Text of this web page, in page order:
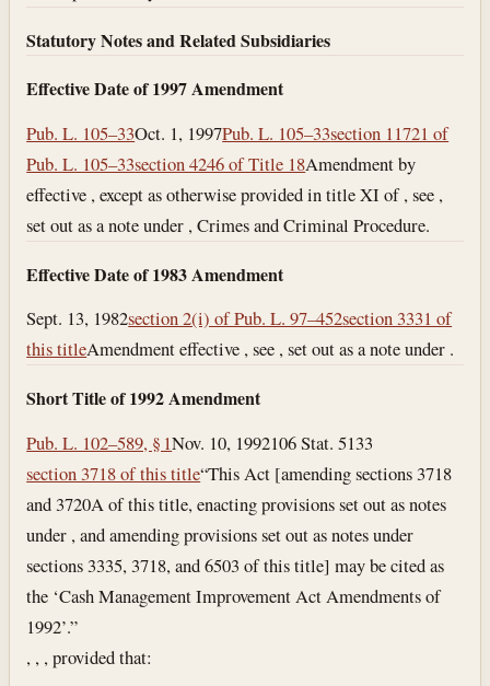
Statutory Notes and Related Subsidiaries
Effective Date of 1997 Amendment
Pub. L. 105–33Oct. 1, 1997Pub. L. 105–33section 11721 of
Pub. L. 105–33section 4246 of Title 18Amendment by
effective , except as otherwise provided in title XI of , see ,
set out as a note under , Crimes and Criminal Procedure.
Effective Date of 1983 Amendment
Sept. 13, 1982section 2(i) of Pub. L. 97–452section 3331 of
this titleAmendment effective , see , set out as a note under .
Short Title of 1992 Amendment
Pub. L. 102–589, § 1Nov. 10, 1992106 Stat. 5133
section 3718 of this title“This Act [amending sections 3718
and 3720A of this title, enacting provisions set out as notes
under , and amending provisions set out as notes under
sections 3335, 3718, and 6503 of this title] may be cited as
the ‘Cash Management Improvement Act Amendments of
1992’.”
, , , provided that: